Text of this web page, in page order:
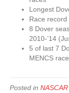
Longest
Race
8 Dover
2010-’14
5 of last 7
MENCS
Posted in NASCAR